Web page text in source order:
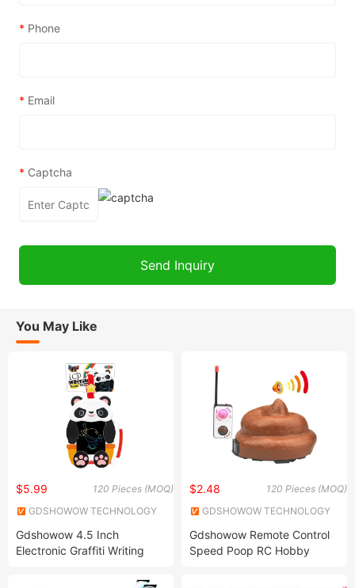
* Phone
* Email
* Captcha
You May Like
120 Pieces (MOQ)
$5.99
GDSHOWOW TECHNOLOGY
Gdshowow 4.5 Inch
Electronic Graffiti Writing
120 Pieces (MOQ)
$2.48
GDSHOWOW TECHNOLOGY
Gdshowow Remote Control
Speed Poop RC Hobby